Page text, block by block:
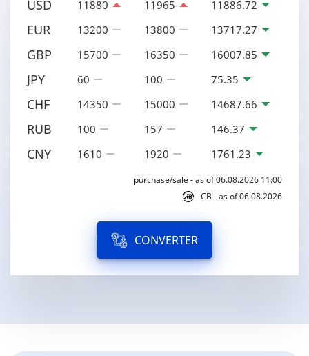
USD 11880 11965 11886.72
EUR 13200 13800 13717.27
GBP 15700 16350 16007.85
JPY 60 100 75.35
CHF 14350 15000 14687.66
RUB 100 157 146.37
CNY 1610 1920 1761.23
purchase/sale - as of 06.08.2026 11:00
CB - as of 06.08.2026
CONVERTER